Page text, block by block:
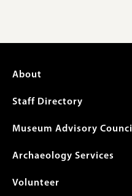
Footer
menu
About
Staff Directory
Museum Advisory Council
Archaeology Services
Volunteer